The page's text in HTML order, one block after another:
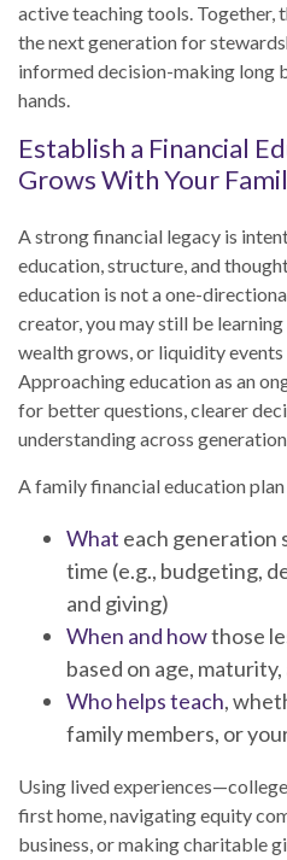
active teaching tools. Together,
the next generation for
informed decision-making long
hands.
Establish a Financial
Grows With Your
A strong financial legacy is
education, structure, and
education is not a one-
creator, you may still be
wealth grows, or liquidity
Approaching education as an
for better questions, clearer
understanding across
A family financial education
What each generation
time (e.g., budgeting,
and giving)
When and howthose
based on age,
Who helps teach,
family members, or
Using lived
first home, navigating equity
business, or making charitable